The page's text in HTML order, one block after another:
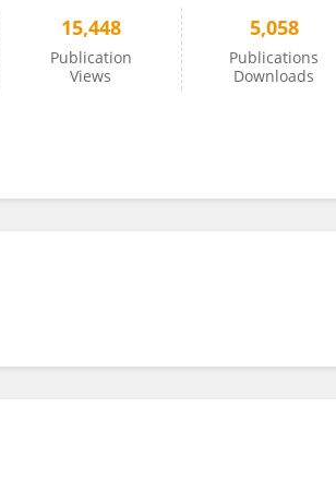
15,448
Publication
Views
5,058
Publications
Downloads